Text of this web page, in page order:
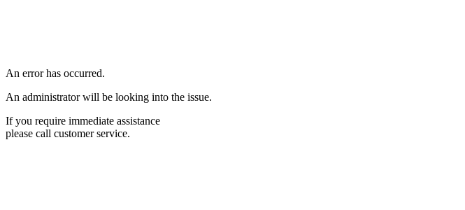
An error has occurred.
An administrator will be looking into the issue.
If you require immediate assistance
please call customer service.